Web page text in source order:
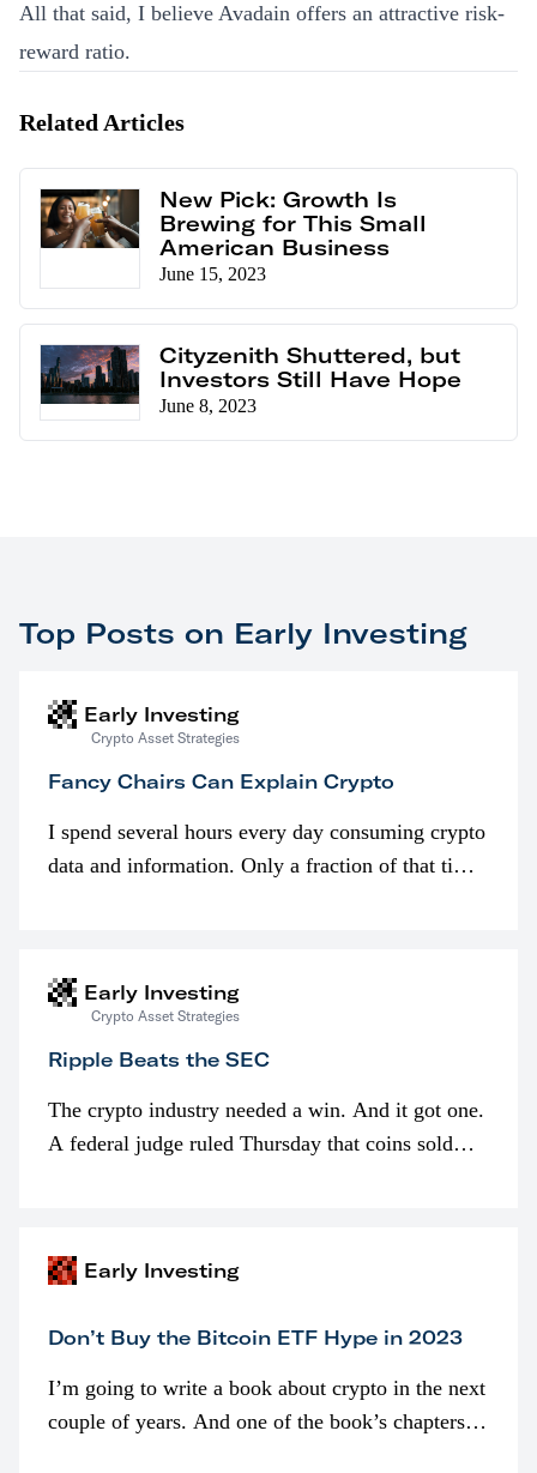
All that said, I believe Avadain offers an attractive risk-
reward ratio.
Related Articles
New Pick: Growth Is
Brewing for This Small
American Business
June 15, 2023
Cityzenith Shuttered, but
Investors Still Have Hope
June 8, 2023
Top Posts on Early Investing
Early Investing
Crypto Asset Strategies
Fancy Chairs Can Explain Crypto
I spend several hours every day consuming crypto
data and information. Only a fraction of that time
Early Investing
Crypto Asset Strategies
Ripple Beats the SEC
The crypto industry needed a win. And it got one.
A federal judge ruled Thursday that coins sold
Early Investing
Don’t Buy the Bitcoin ETF Hype in 2023
I’m going to write a book about crypto in the next
couple of years. And one of the book’s chapters